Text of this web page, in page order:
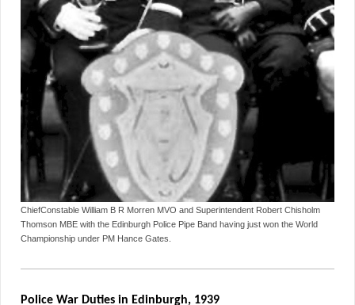
ChiefConstable William B R Morren MVO and Superintendent Robert Chisholm
Thomson MBE with the Edinburgh Police Pipe Band having just won the World
Championship under PM Hance Gates.
Police War Duties in Edinburgh, 1939